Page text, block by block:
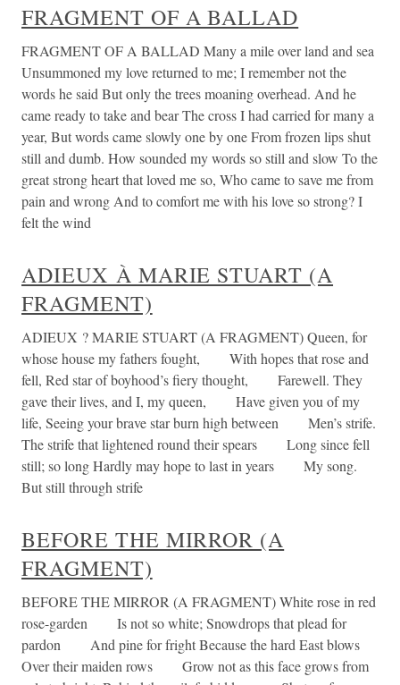
FRAGMENT OF A BALLAD
FRAGMENT OF A BALLAD Many a mile over land and sea
Unsummoned my love returned to me; I remember not the
words he said But only the trees moaning overhead. And he
came ready to take and bear The cross I had carried for many a
year, But words came slowly one by one From frozen lips shut
still and dumb. How sounded my words so still and slow To the
great strong heart that loved me so, Who came to save me from
pain and wrong And to comfort me with his love so strong? I
felt the wind
ADIEUX À MARIE STUART (A
FRAGMENT)
ADIEUX ? MARIE STUART (A FRAGMENT) Queen, for
whose house my fathers fought, With hopes that rose and
fell, Red star of boyhood’s fiery thought, Farewell. They
gave their lives, and I, my queen, Have given you of my
life, Seeing your brave star burn high between Men’s strife.
The strife that lightened round their spears Long since fell
still; so long Hardly may hope to last in years My song.
But still through strife
BEFORE THE MIRROR (A
FRAGMENT)
BEFORE THE MIRROR (A FRAGMENT) White rose in red
rose-garden Is not so white; Snowdrops that plead for
pardon And pine for fright Because the hard East blows
Over their maiden rows Grow not as this face grows from